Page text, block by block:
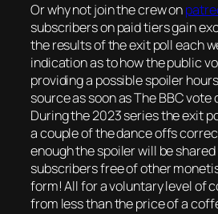
Or why not join the crew on
subscribers on paid tiers gain
the results of the exit poll each
indication as to how the public
providing a possible spoiler
source as soon as The BBC vote
During the 2023 series the exit
a couple of the dance offs
enough the spoiler will be
subscribers free of other
form! All for a voluntary level of
from less than the price of a